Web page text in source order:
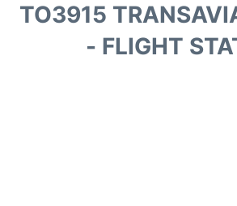
Fiumicino Terminals
TO3915
- FLIGHT